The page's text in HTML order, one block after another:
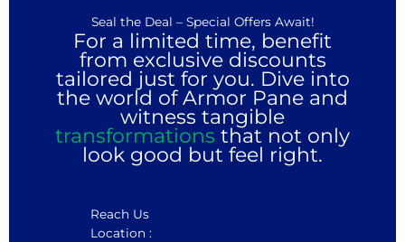
Seal the Deal – Special Offers Await!
For a limited time, benefit
from exclusive discounts
tailored just for you. Dive into
the world of Armor Pane and
witness tangible
transformations that not only
look good but feel right.
Reach Us
Location :